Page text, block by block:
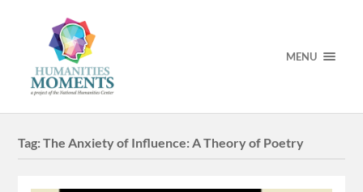
MENU
Tag:The Anxiety of Influence: A Theory of Poetry